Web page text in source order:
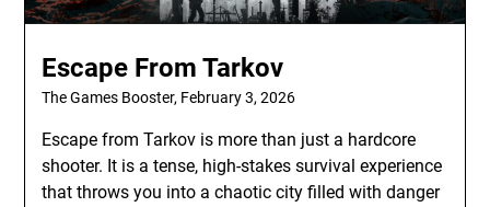
Escape From Tarkov
The Games Booster, February 3, 2026
Escape from Tarkov is more than just a hardcore
shooter. It is a tense, high-stakes survival experience
that throws you into a chaotic city filled with danger